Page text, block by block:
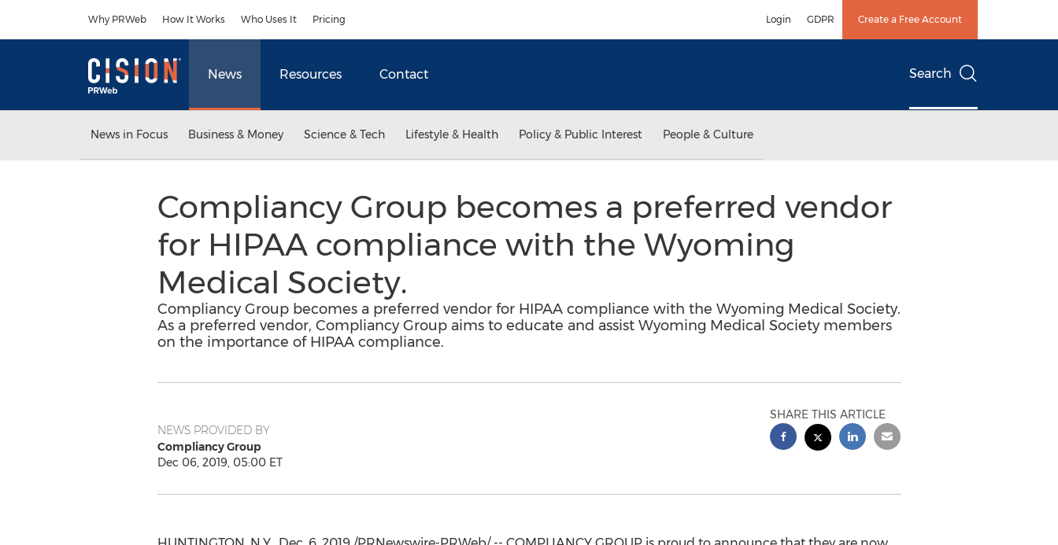
Why PRWeb How It Works Who Uses It Pricing Login GDPR Create a Free Account
News Resources Contact Search
News in Focus Business & Money Science & Tech Lifestyle & Health Policy & Public Interest People & Culture
Compliancy Group becomes a preferred vendor
for HIPAA compliance with the Wyoming
Medical Society.
Compliancy Group becomes a preferred vendor for HIPAA compliance with the Wyoming Medical Society.
As a preferred vendor, Compliancy Group aims to educate and assist Wyoming Medical Society members
on the importance of HIPAA compliance.
NEWS PROVIDED BY
Compliancy Group
Dec 06, 2019, 05:00 ET
SHARE THIS ARTICLE